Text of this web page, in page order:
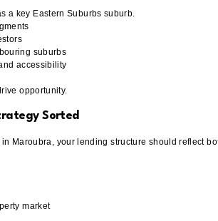
a key Eastern Suburbs suburb.
suburbs
accessibility
opportunity.
Sorted
Maroubra, your lending structure should reflect
market